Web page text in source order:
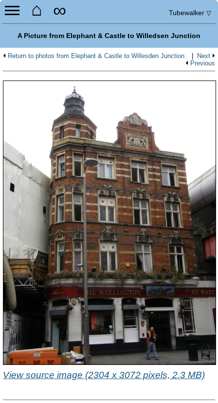
⌂ ∞ Tubewalker ▽
A Picture from Elephant & Castle to Willedsen Junction
Return to photos from Elephant & Castle to Willesden Junction Next
Previous
View source image (2304 x 3072 pixels, 2.3 MB)